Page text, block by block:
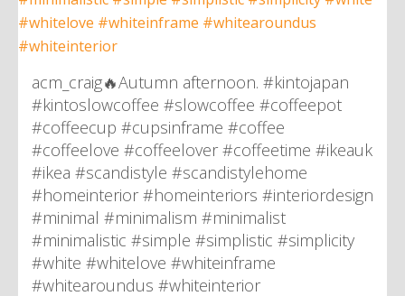
acm_craig🔥Autumn afternoon. #kintojapan
#kintoslowcoffee #slowcoffee #coffeepot
#coffeecup #cupsinframe #coffee
#coffeelove #coffeelover #coffeetime #ikeauk
#ikea #scandistyle #scandistylehome
#homeinterior #homeinteriors #interiordesign
#minimal #minimalism #minimalist
#minimalistic #simple #simplistic #simplicity
#white #whitelove #whiteinframe
#whitearoundus #whiteinterior